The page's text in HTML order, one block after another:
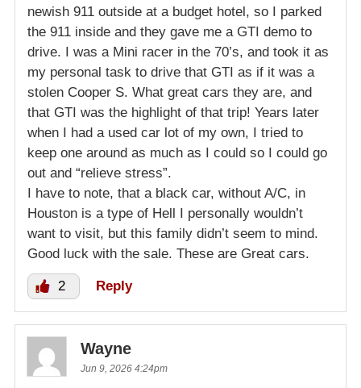
newish 911 outside at a budget hotel, so I parked
the 911 inside and they gave me a GTI demo to
drive. I was a Mini racer in the 70’s, and took it as
my personal task to drive that GTI as if it was a
stolen Cooper S. What great cars they are, and
that GTI was the highlight of that trip! Years later
when I had a used car lot of my own, I tried to
keep one around as much as I could so I could go
out and “relieve stress”.
I have to note, that a black car, without A/C, in
Houston is a type of Hell I personally wouldn’t
want to visit, but this family didn’t seem to mind.
Good luck with the sale. These are Great cars.
2 Reply
Wayne
Jun 9, 2026 4:24pm